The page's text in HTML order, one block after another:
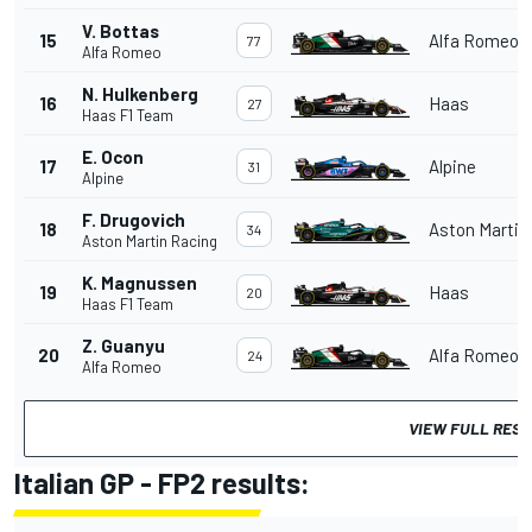
15 V. Bottas
Alfa Romeo
77 Alfa Romeo
16 N. Hulkenberg
Haas F1 Team
27 Haas
17 E. Ocon
Alpine
31 Alpine
18 F. Drugovich
Aston Martin Racing
34 Aston Martin
19 K. Magnussen
Haas F1 Team
20 Haas
20 Z. Guanyu
Alfa Romeo
24 Alfa Romeo
VIEW FULL
Italian GP - FP2 results: